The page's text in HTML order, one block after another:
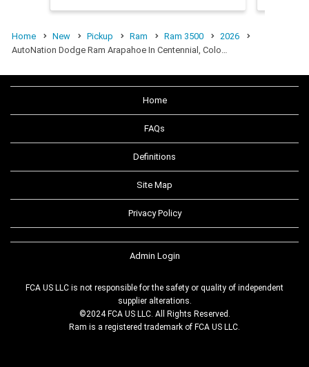
Home New Pickup Ram Ram 3500
2026
AutoNation Dodge Ram Arapahoe In Centennial, Colo…
Home
FAQs
Definitions
Site Map
Privacy Policy
Admin Login
FCA US LLC is not responsible for the safety or quality of independent
supplier alterations.
©2024 FCA US LLC. All Rights Reserved.
Ram is a registered trademark of FCA US LLC.